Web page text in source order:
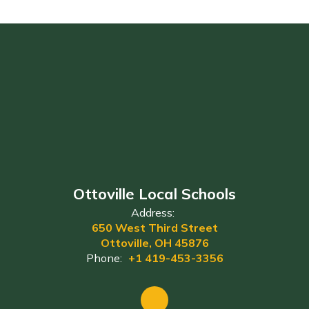
Ottoville Local Schools
Address:
650 West Third Street
Ottoville, OH 45876
Phone: +1 419-453-3356